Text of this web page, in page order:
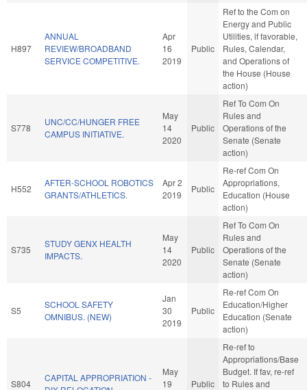
H897
ANNUAL
REVIEW/BROADBAND
SERVICE COMPETITIVE.
Apr
16
2019
Public
Ref to the Com on
Energy and Public
Utilities, if favorable,
Rules, Calendar,
and Operations of
the House (House
action)
S778
UNC/CC/HUNGER FREE
CAMPUS INITIATIVE.
May
14
2020
Public
Ref To Com On
Rules and
Operations of the
Senate (Senate
action)
H552
AFTER-SCHOOL ROBOTICS
GRANTS/ATHLETICS.
Apr 2
2019
Public
Re-ref Com On
Appropriations,
Education (House
action)
S735
STUDY GENX HEALTH
IMPACTS.
May
14
2020
Public
Ref To Com On
Rules and
Operations of the
Senate (Senate
action)
S5
SCHOOL SAFETY
OMNIBUS. (NEW)
Jan
30
2019
Public
Re-ref Com On
Education/Higher
Education (Senate
action)
S804
CAPITAL APPROPRIATION -
May
19
Public
Re-ref to
Appropriations/Base
Budget. If fav, re-ref
to Rules and